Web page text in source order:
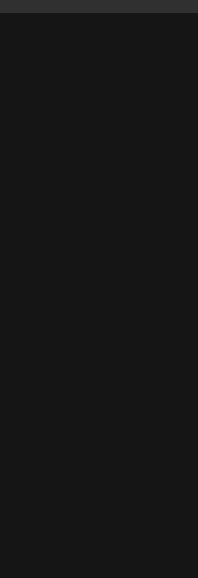
3 months ago